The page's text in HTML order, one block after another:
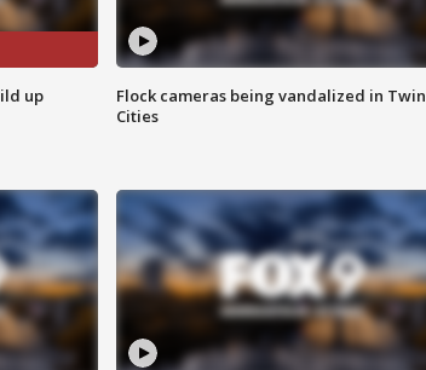
up
Flock cameras being vandalized in Twin
Cities